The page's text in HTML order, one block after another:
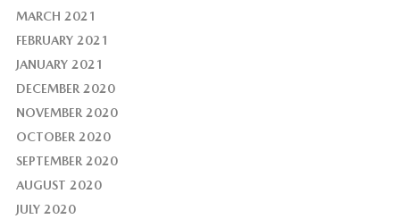
MARCH 2021
FEBRUARY 2021
JANUARY 2021
DECEMBER 2020
NOVEMBER 2020
OCTOBER 2020
SEPTEMBER 2020
AUGUST 2020
JULY 2020